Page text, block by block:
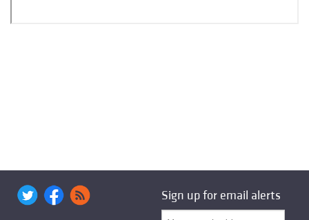
Sign up for email alerts